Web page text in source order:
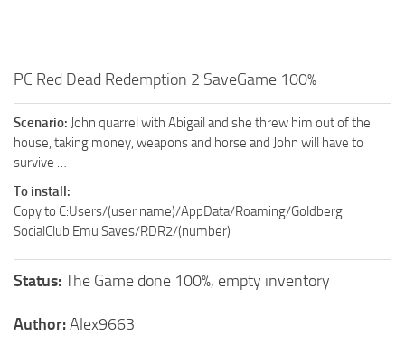
PC Red Dead Redemption 2 SaveGame 100%
Scenario: John quarrel with Abigail and she threw him out of the
house, taking money, weapons and horse and John will have to
survive …
To install:
Copy to C:Users/(user name)/AppData/Roaming/Goldberg
SocialClub Emu Saves/RDR2/(number)
Status:The Game done 100%, empty inventory
Author:Alex9663